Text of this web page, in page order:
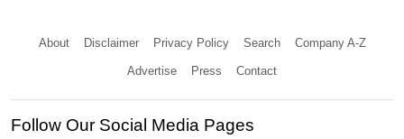
About Disclaimer Privacy Policy Search Company A-Z
Advertise Press Contact
Follow Our Social Media Pages